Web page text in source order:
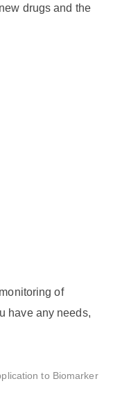
drugs and the
of
have any needs,
to Biomarker